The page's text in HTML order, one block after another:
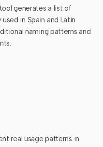
generates a list of
in Spain and Latin
naming patterns and
real usage patterns in